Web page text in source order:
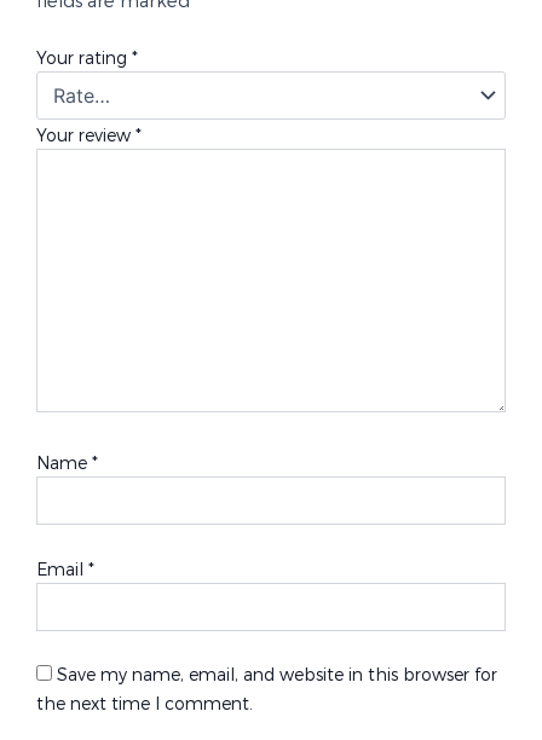
Your rating *
Your review *
Name *
Email *
Save my name, email, and website in this browser for
the next time I comment.